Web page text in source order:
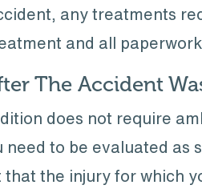
any treatments
and all
The Accident
does not require
to be evaluated as
the injury for which